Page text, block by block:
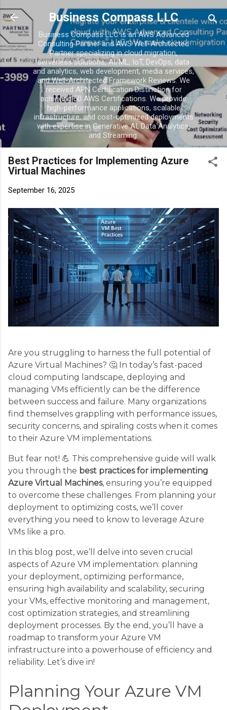
Skip to main
Business Compass LLC
Business Compass LLC is an AWS Advanced
Consulting Partner and AWS Well-Architected
Partner specializing in cloud migration,
serverless solutions, AI/ML, IoT, DevOps, data
and analytics, web development, media services,
and Well-Architected Framework Reviews. We
received APN Certification Distinction for
achieving 50 AWS Certifications. We provide
high-performance applications, scalable
infrastructure, and cost-optimized deployments
with expertise in Generative AI, Data Analytics,
and Streaming.
Best Practices for Implementing Azure
Virtual Machines
September 16, 2025
Are you struggling to harness the full potential of
Azure Virtual Machines? 🤔 In today’s fast-paced
cloud computing landscape, deploying and
managing VMs efficiently can be the difference
between success and failure. Many organizations
find themselves grappling with performance issues,
security concerns, and spiraling costs when it comes
to their Azure VM implementations.
But fear not! 💪 This comprehensive guide will walk
you through the best practices for implementing
Azure Virtual Machines, ensuring you’re equipped
to overcome these challenges. From planning your
deployment to optimizing costs, we’ll cover
everything you need to know to leverage Azure
VMs like a pro.
In this blog post, we’ll delve into seven crucial
aspects of Azure VM implementation: planning
your deployment, optimizing performance,
ensuring high availability and scalability, securing
your VMs, effective monitoring and management,
cost optimization strategies, and streamlining
deployment processes. By the end, you’ll have a
roadmap to transform your Azure VM
infrastructure into a powerhouse of efficiency and
reliability. Let’s dive in!
Planning Your Azure VM